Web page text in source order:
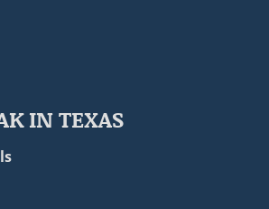
IN TEXAS